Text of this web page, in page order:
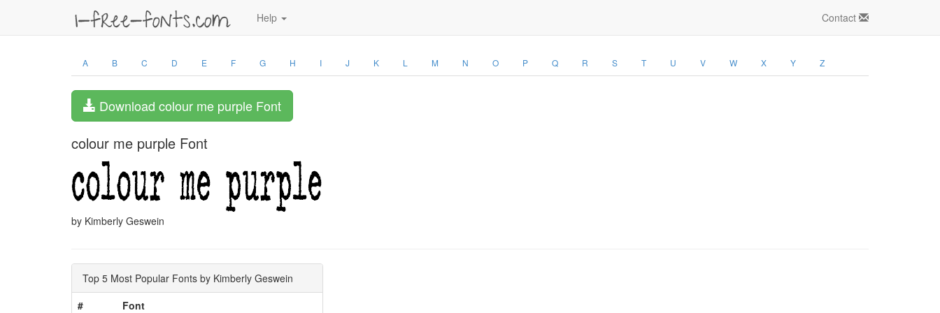
Help Contact
A B C D E F G H I J K L M N O P Q R S T U V W X Y Z
Download colour me purple Font
colour me purple Font
by Kimberly Geswein
Top 5 Most Popular Fonts by Kimberly Geswein
#
Font